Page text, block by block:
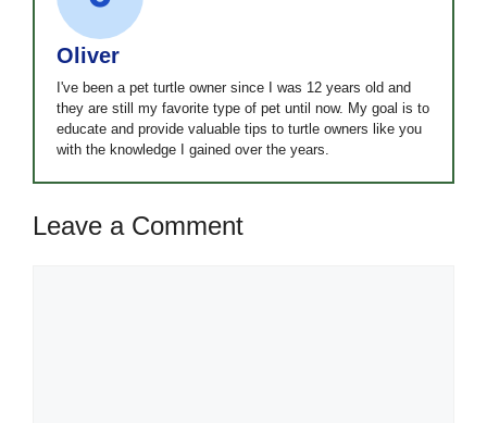
Oliver
I've been a pet turtle owner since I was 12 years old and
they are still my favorite type of pet until now. My goal is to
educate and provide valuable tips to turtle owners like you
with the knowledge I gained over the years.
Leave a Comment